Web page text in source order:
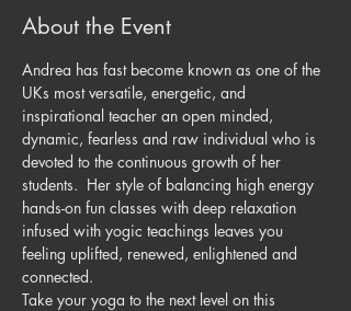
About the Event
Andrea has fast become known as one of the
UKs most versatile, energetic, and
inspirational teacher an open minded,
dynamic, fearless and raw individual who is
devoted to the continuous growth of her
students.  Her style of balancing high energy
hands-on fun classes with deep relaxation
infused with yogic teachings leaves you
feeling uplifted, renewed, enlightened and
connected.
Take your yoga to the next level on this